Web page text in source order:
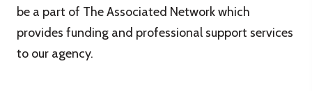
be a part of The Associated Network which
provides funding and professional support services
to our agency.